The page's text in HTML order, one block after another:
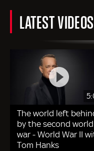
LATEST VIDEOS
The world left
by the second world
war - World War II
Tom Hanks